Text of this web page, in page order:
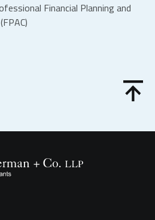
Financial Planning and